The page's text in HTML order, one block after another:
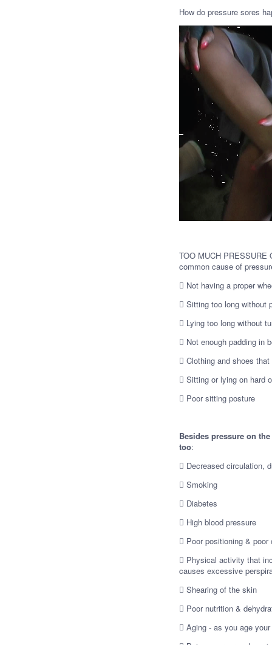
How do pressure sores
TOO MUCH PRESSURE
common cause of
 Not having a proper
 Sitting too long without
 Lying too long without
 Not enough padding in
 Clothing and shoes
 Sitting or lying on hard
 Poor sitting posture
Besides pressure on
too:
 Decreased circulation,
 Smoking
 Diabetes
 High blood pressure
 Poor positioning & poor
 Physical activity that
causes excessive
 Shearing of the skin
 Poor nutrition &
 Aging - as you age